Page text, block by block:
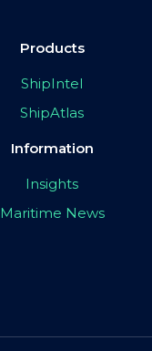
Products
ShipIntel
ShipAtlas
Information
Insights
Maritime News